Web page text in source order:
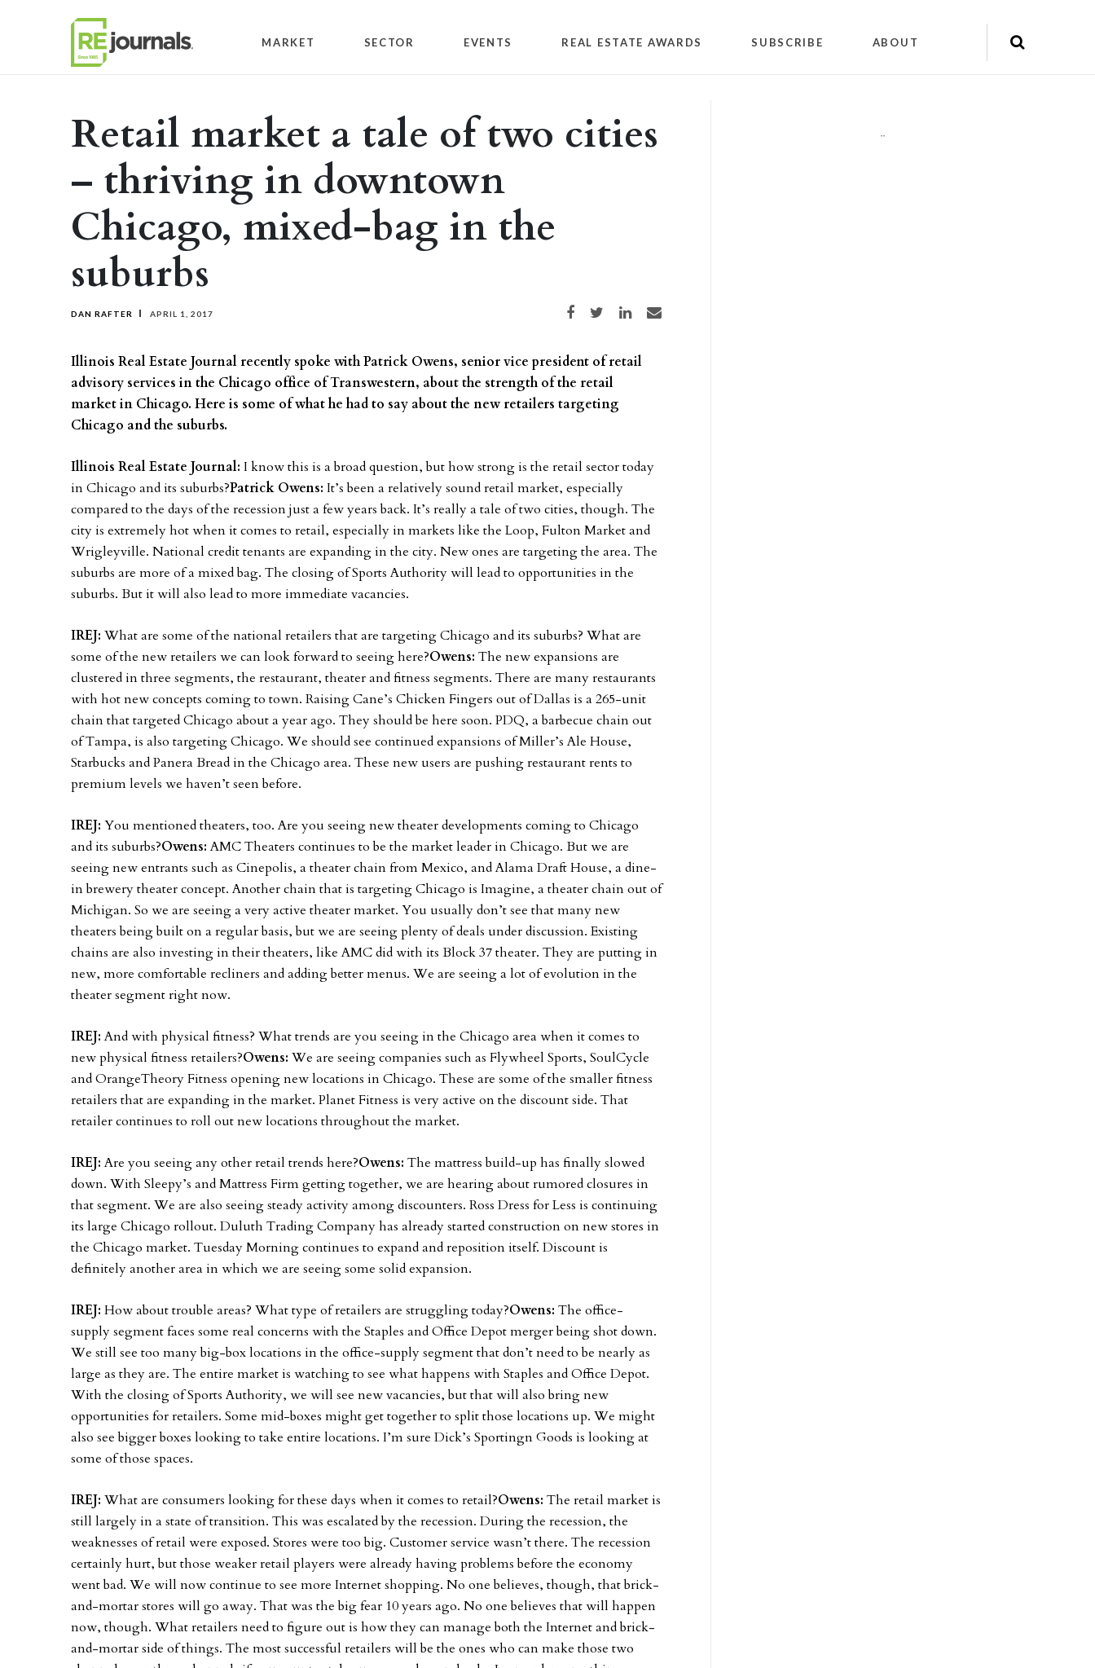
MARKET SECTOR EVENTS REAL ESTATE AWARDS SUBSCRIBE ABOUT
Retail market a tale of two cities
– thriving in downtown
Chicago, mixed-bag in the
suburbs
DAN RAFTER APRIL 1, 2017 Share on Facebook
Share on TwitterShare on LinkedIn
Share via email
Illinois Real Estate Journal recently spoke with Patrick Owens, senior vice president of retail
advisory services in the Chicago office of Transwestern, about the strength of the retail
market in Chicago. Here is some of what he had to say about the new retailers targeting
Chicago and the suburbs.
Illinois Real Estate Journal: I know this is a broad question, but how strong is the retail sector today
in Chicago and its suburbs?Patrick Owens: It’s been a relatively sound retail market, especially
compared to the days of the recession just a few years back. It’s really a tale of two cities, though. The
city is extremely hot when it comes to retail, especially in markets like the Loop, Fulton Market and
Wrigleyville. National credit tenants are expanding in the city. New ones are targeting the area. The
suburbs are more of a mixed bag. The closing of Sports Authority will lead to opportunities in the
suburbs. But it will also lead to more immediate vacancies.
IREJ: What are some of the national retailers that are targeting Chicago and its suburbs? What are
some of the new retailers we can look forward to seeing here?Owens: The new expansions are
clustered in three segments, the restaurant, theater and fitness segments. There are many restaurants
with hot new concepts coming to town. Raising Cane’s Chicken Fingers out of Dallas is a 265-unit
chain that targeted Chicago about a year ago. They should be here soon. PDQ, a barbecue chain out
of Tampa, is also targeting Chicago. We should see continued expansions of Miller’s Ale House,
Starbucks and Panera Bread in the Chicago area. These new users are pushing restaurant rents to
premium levels we haven’t seen before.
IREJ: You mentioned theaters, too. Are you seeing new theater developments coming to Chicago
and its suburbs?Owens:AMC Theaters continues to be the market leader in Chicago. But we are
seeing new entrants such as Cinepolis, a theater chain from Mexico, and Alama Draft House, a dine-
in brewery theater concept. Another chain that is targeting Chicago is Imagine, a theater chain out of
Michigan. So we are seeing a very active theater market. You usually don’t see that many new
theaters being built on a regular basis, but we are seeing plenty of deals under discussion. Existing
chains are also investing in their theaters, like AMC did with its Block 37 theater. They are putting in
new, more comfortable recliners and adding better menus. We are seeing a lot of evolution in the
theater segment right now.
IREJ:And with physical fitness? What trends are you seeing in the Chicago area when it comes to
new physical fitness retailers?Owens: We are seeing companies such as Flywheel Sports, SoulCycle
and OrangeTheory Fitness opening new locations in Chicago. These are some of the smaller fitness
retailers that are expanding in the market. Planet Fitness is very active on the discount side. That
retailer continues to roll out new locations throughout the market.
IREJ:Are you seeing any other retail trends here?Owens: The mattress build-up has finally slowed
down. With Sleepy’s and Mattress Firm getting together, we are hearing about rumored closures in
that segment. We are also seeing steady activity among discounters. Ross Dress for Less is continuing
its large Chicago rollout. Duluth Trading Company has already started construction on new stores in
the Chicago market. Tuesday Morning continues to expand and reposition itself. Discount is
definitely another area in which we are seeing some solid expansion.
IREJ: How about trouble areas? What type of retailers are struggling today?Owens: The office-
supply segment faces some real concerns with the Staples and Office Depot merger being shot down.
We still see too many big-box locations in the office-supply segment that don’t need to be nearly as
large as they are. The entire market is watching to see what happens with Staples and Office Depot.
With the closing of Sports Authority, we will see new vacancies, but that will also bring new
opportunities for retailers. Some mid-boxes might get together to split those locations up. We might
also see bigger boxes looking to take entire locations. I’m sure Dick’s Sportingn Goods is looking at
some of those spaces.
IREJ: What are consumers looking for these days when it comes to retail?Owens: The retail market is
still largely in a state of transition. This was escalated by the recession. During the recession, the
weaknesses of retail were exposed. Stores were too big. Customer service wasn’t there. The recession
certainly hurt, but those weaker retail players were already having problems before the economy
went bad. We will now continue to see more Internet shopping. No one believes, though, that brick-
and-mortar stores will go away. That was the big fear 10 years ago. No one believes that will happen
now, though. What retailers need to figure out is how they can manage both the Internet and brick-
and-mortar side of things. The most successful retailers will be the ones who can make those two
""